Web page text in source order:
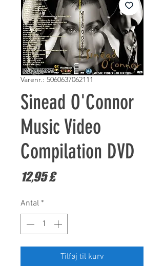
Varenr.: 5060637062111
Sinead O'Connor
Music Video
Compilation DVD
12,95 £Pris
Antal *
Tilføj til kurv